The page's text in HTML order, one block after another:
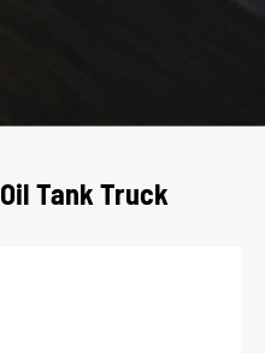
Tank Truck